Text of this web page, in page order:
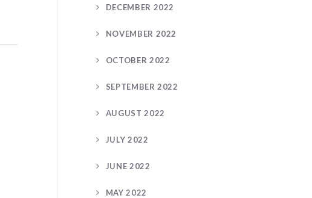
DECEMBER 2022
NOVEMBER 2022
OCTOBER 2022
SEPTEMBER 2022
AUGUST 2022
JULY 2022
JUNE 2022
MAY 2022